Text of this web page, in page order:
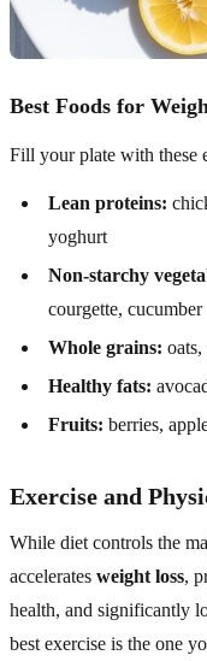
Best Foods for
Fill your plate with these
Lean proteins:
yoghurt
Non-starchy
courgette, cucumber
Whole grains:
Healthy fats:
Fruits: berries,
Exercise and
While diet controls the
accelerates weight loss,
health, and significantly
best exercise is the one